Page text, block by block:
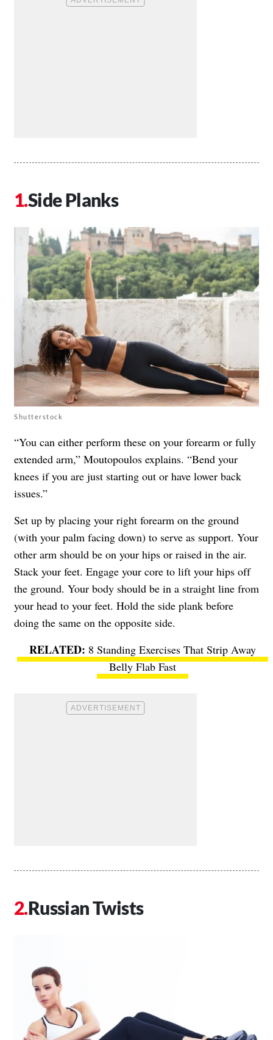
Side Planks
Shutterstock
“You can either perform these on your forearm or fully
extended arm,” Moutopoulos explains. “Bend your
knees if you are just starting out or have lower back
issues.”
Set up by placing your right forearm on the ground
(with your palm facing down) to serve as support. Your
other arm should be on your hips or raised in the air.
Stack your feet. Engage your core to lift your hips off
the ground. Your body should be in a straight line from
your head to your feet. Hold the side plank before
doing the same on the opposite side.
8 Standing Exercises That Strip Away
Belly Flab Fast
Russian Twists